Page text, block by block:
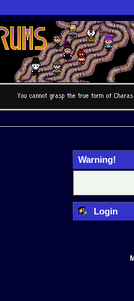
Warning!
Login